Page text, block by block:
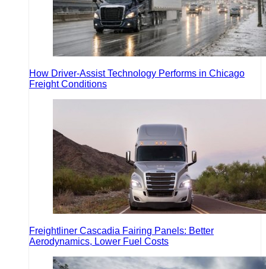
How Driver-Assist Technology Performs in Chicago
Freight Conditions
Freightliner Cascadia Fairing Panels: Better
Aerodynamics, Lower Fuel Costs